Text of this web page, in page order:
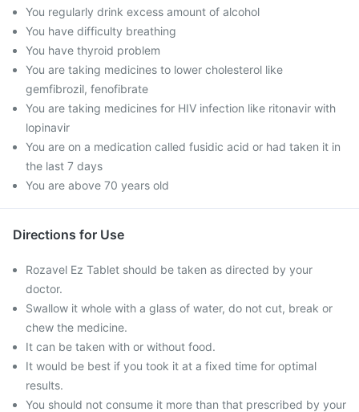
You regularly drink excess amount of alcohol
You have difficulty breathing
You have thyroid problem
You are taking medicines to lower cholesterol like
gemfibrozil, fenofibrate
You are taking medicines for HIV infection like ritonavir with
lopinavir
You are on a medication called fusidic acid or had taken it in
the last 7 days
You are above 70 years old
Directions for Use
Rozavel Ez Tablet should be taken as directed by your
doctor.
Swallow it whole with a glass of water, do not cut, break or
chew the medicine.
It can be taken with or without food.
It would be best if you took it at a fixed time for optimal
results.
You should not consume it more than that prescribed by your